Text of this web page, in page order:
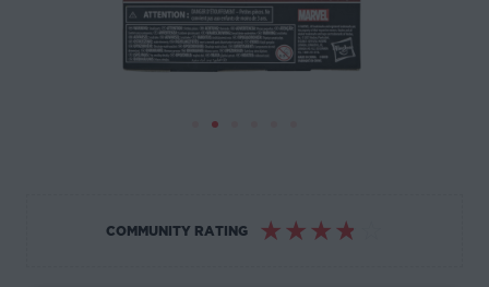
COMMUNITY RATING ☆ ☆ ☆ ☆